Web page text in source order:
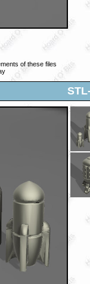
of these files